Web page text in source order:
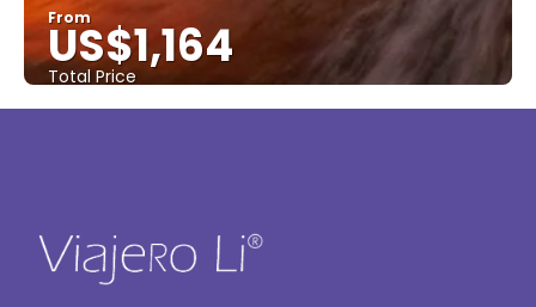
From
US$1,164
Total Price
See